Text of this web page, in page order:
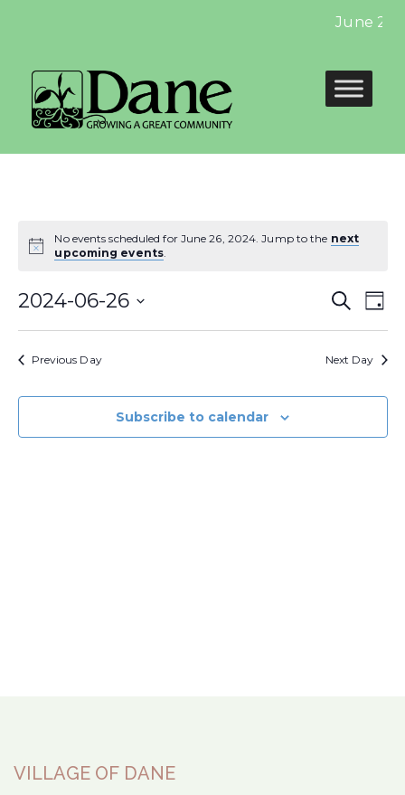
June
No events scheduled for June 26, 2024. Jump to the next
upcoming events.
and
Search
Day
2024-06-26
Previous Day Next Day
Subscribe to calendar
VILLAGE OF DANE